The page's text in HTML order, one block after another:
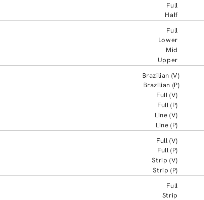
Full
Half
Full
Lower
Mid
Upper
Brazilian (V)
Brazilian (P)
Full (V)
Full (P)
Line (V)
Line (P)
Full (V)
Full (P)
Strip (V)
Strip (P)
Full
Strip